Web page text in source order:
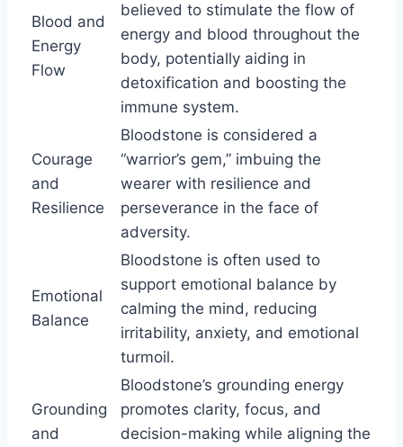
Blood and
Energy
Flow
believed to stimulate the flow of
energy and blood throughout the
body, potentially aiding in
detoxification and boosting the
immune system.
Courage
and
Resilience
Bloodstone is considered a
“warrior’s gem,” imbuing the
wearer with resilience and
perseverance in the face of
adversity.
Emotional
Balance
Bloodstone is often used to
support emotional balance by
calming the mind, reducing
irritability, anxiety, and emotional
turmoil.
Grounding
and
Bloodstone’s grounding energy
promotes clarity, focus, and
decision-making while aligning the